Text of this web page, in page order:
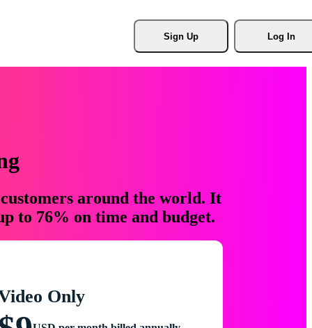
Sign Up Log In
around the world. It
to 76% on time and budget.
Only